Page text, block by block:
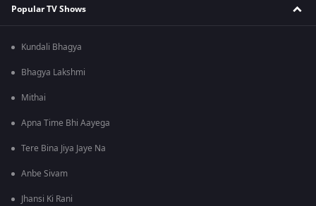
Popular TV Shows
Kundali Bhagya
Bhagya Lakshmi
Mithai
Apna Time Bhi Aayega
Tere Bina Jiya Jaye Na
Anbe Sivam
Jhansi Ki Rani